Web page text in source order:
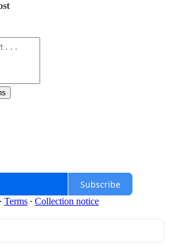
Subscribe
∙ Terms ∙ Collection notice